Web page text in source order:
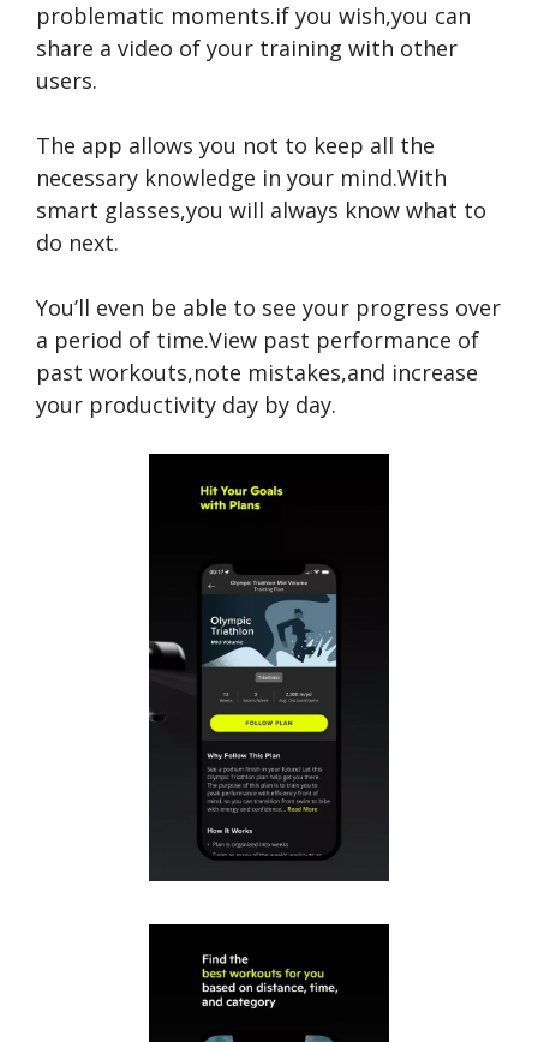
problematic moments.if you wish,you can
share a video of your training with other
users.
The app allows you not to keep all the
necessary knowledge in your mind.With
smart glasses,you will always know what to
do next.
You’ll even be able to see your progress over
a period of time.View past performance of
past workouts,note mistakes,and increase
your productivity day by day.